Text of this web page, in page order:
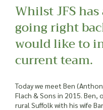
Whilst JFS
going right
would like to
current team.
Today we meet Ben
Flach & Sons in 2015. Ben,
rural Suffolk with his wife